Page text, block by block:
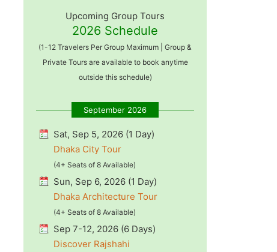
Upcoming Group Tours
2026 Schedule
(1-12 Travelers Per Group Maximum | Group &
Private Tours are available to book anytime
outside this schedule)
September 2026
Sat, Sep 5, 2026 (1 Day)
Dhaka City Tour
(4+ Seats of 8 Available)
Sun, Sep 6, 2026 (1 Day)
Dhaka Architecture Tour
(4+ Seats of 8 Available)
Sep 7-12, 2026 (6 Days)
Discover Rajshahi